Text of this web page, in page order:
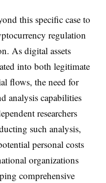
this specific case to
regulation
As digital assets
into both legitimate
flows, the need for
analysis capabilities
researchers
such analysis,
personal costs
organizations
comprehensive